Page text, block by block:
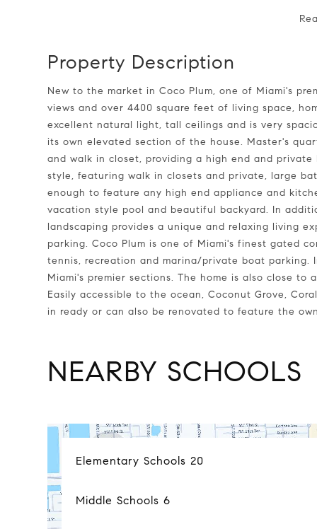
Property Description
New to the market in Coco Plum, one of Miami's premier communities! Large lot filled with beautiful trees,
views and over 4400 square feet of living space,
excellent natural light, tall ceilings and is very
its own elevated section of the house. Master's
and walk in closet, providing a high end and
style, featuring walk in closets and private, large
enough to feature any high end appliance and
vacation style pool and beautiful backyard. In
landscaping provides a unique and relaxing living
parking. Coco Plum is one of Miami's finest gated
tennis, recreation and marina/private boat
Miami's premier sections. The home is also close
Easily accessible to the ocean, Coconut Grove,
in ready or can also be renovated to feature the
NEARBY SCHOOLS
Elementary Schools 20
Middle Schools6